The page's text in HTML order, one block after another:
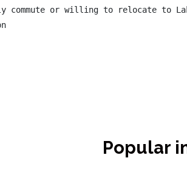
commute or willing to relocate to
Popular